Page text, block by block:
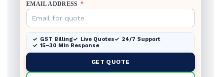
EMAIL ADDRESS *
GST Billing Live Quotes
24/7 Support
15–30 Min Response
GET QUOTE